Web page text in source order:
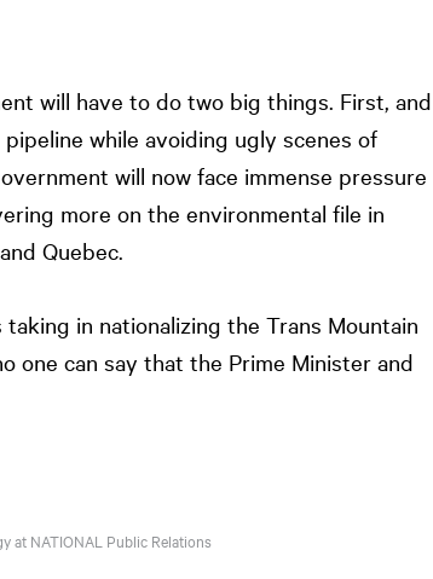
will have to do two big things. First, and
while avoiding ugly scenes of
will now face immense pressure
more on the environmental file in
Quebec.
in nationalizing the Trans Mountain
one can say that the Prime Minister and
at NATIONAL Public Relations